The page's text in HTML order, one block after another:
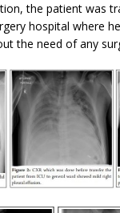
the patient was
hospital where
the need of any